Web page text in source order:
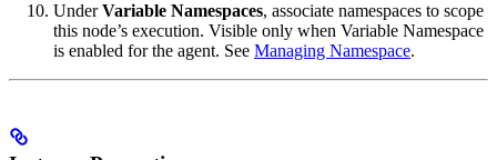
UnderVariable Namespaces, associate namespaces to scope
this node’s execution. Visible only when Variable Namespace
is enabled for the agent. See Managing Namespace.